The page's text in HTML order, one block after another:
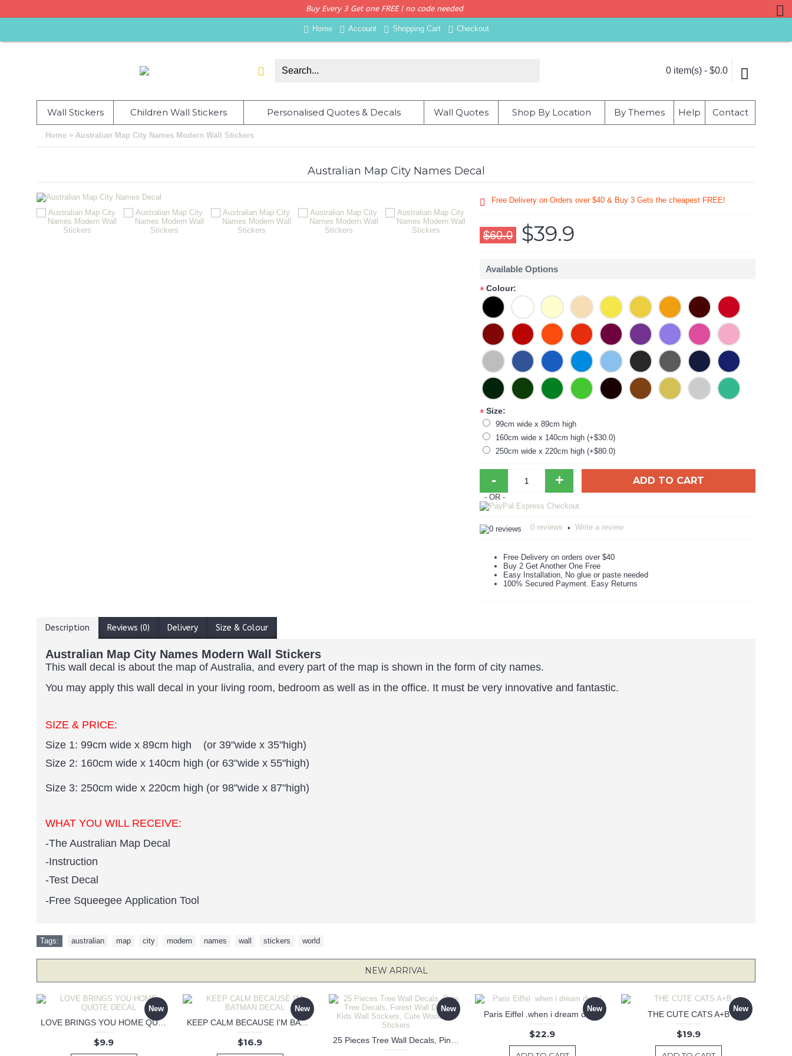
Buy Every 3 Get one FREE | no code needed
Home Account Shopping Cart Checkout
0 item(s) - $0.0
Wall Stickers Children Wall Stickers Personalised Quotes & Decals Wall Quotes Shop By Location By Themes Help Contact
Home » Australian Map City Names Modern Wall Stickers
Australian Map City Names Decal
Free Delivery on Orders over $40 & Buy 3 Gets the cheapest FREE!
$60.0 $39.9
Available Options
*Colour:
*Size:
99cm wide x 89cm high
160cm wide x 140cm high (+$30.0)
250cm wide x 220cm high (+$80.0)
- + ADD TO CART
- OR -
0 reviews • Write a review
Free Delivery on orders over $40
Buy 2 Get Another One Free
Easy Installation, No glue or paste needed
100% Secured Payment. Easy Returns
Description Reviews (0) Delivery Size & Colour
Australian Map City Names Modern Wall Stickers
This wall decal is about the map of Australia, and every part of the map is shown in the form of city names.
You may apply this wall decal in your living room, bedroom as well as in the office. It must be very innovative and fantastic.
SIZE & PRICE:
Size 1: 99cm wide x 89cm high (or 39"wide x 35"high)
Size 2: 160cm wide x 140cm high (or 63"wide x 55"high)
Size 3: 250cm wide x 220cm high (or 98"wide x 87"high)
WHAT YOU WILL RECEIVE:
-The Australian Map Decal
-Instruction
-Test Decal
-Free Squeegee Application Tool
Tags: australian map city modern names wall stickers world
NEW ARRIVAL
New
LOVE BRINGS YOU HOME QUOTE DECAL
$9.9
New
KEEP CALM BECAUSE I'M BATMAN DECAL
$16.9
New New
Paris Eiffel .when i dream decal
$22.9
New
THE CUTE CATS A+B
$19.9